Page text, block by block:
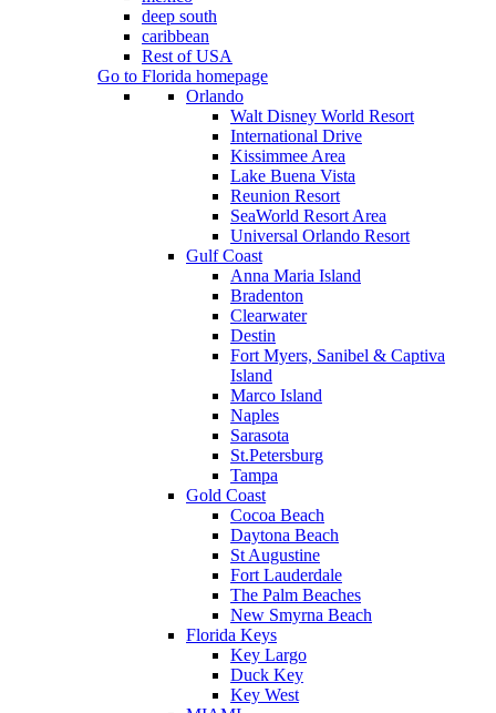
deep south
caribbean
Rest of USA
Go to Florida homepage
Orlando
Walt Disney World Resort
International Drive
Kissimmee Area
Lake Buena Vista
Reunion Resort
SeaWorld Resort Area
Universal Orlando Resort
Gulf Coast
Anna Maria Island
Bradenton
Clearwater
Destin
Fort Myers, Sanibel & Captiva
Island
Marco Island
Naples
Sarasota
St.Petersburg
Tampa
Gold Coast
Cocoa Beach
Daytona Beach
St Augustine
Fort Lauderdale
The Palm Beaches
New Smyrna Beach
Florida Keys
Key Largo
Duck Key
Key West